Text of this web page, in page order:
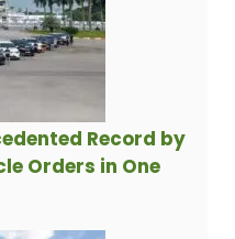
Record by
Orders in One